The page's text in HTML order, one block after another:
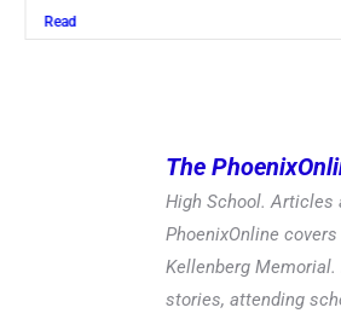
Read
The
High School. Articles
PhoenixOnline
Kellenberg
stories, attending